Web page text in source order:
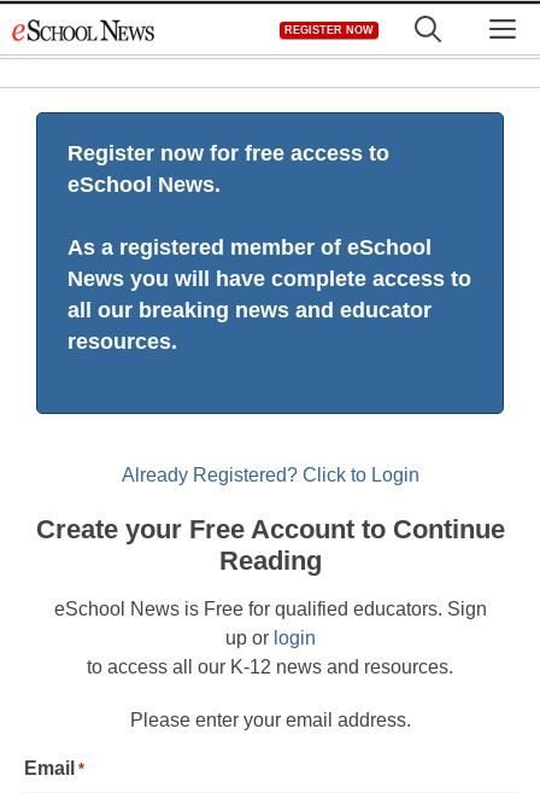
to
REGISTER NOW
Register now for free access to
eSchool News.
As a registered member of eSchool
News you will have complete access to
all our breaking news and educator
resources.
Already Registered? Click to Login
Create your Free Account to Continue
Reading
eSchool News is Free for qualified educators. Sign
up or login
to access all our K-12 news and resources.
Please enter your email address.
Email *